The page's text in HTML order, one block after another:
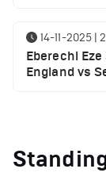
14-11-2025 |
Eberechi
England vs
clash